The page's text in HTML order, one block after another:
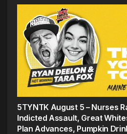
5TYNTK August 5 – Nurses
Indicted Assault, Great
Plan Advances, Pumpkin